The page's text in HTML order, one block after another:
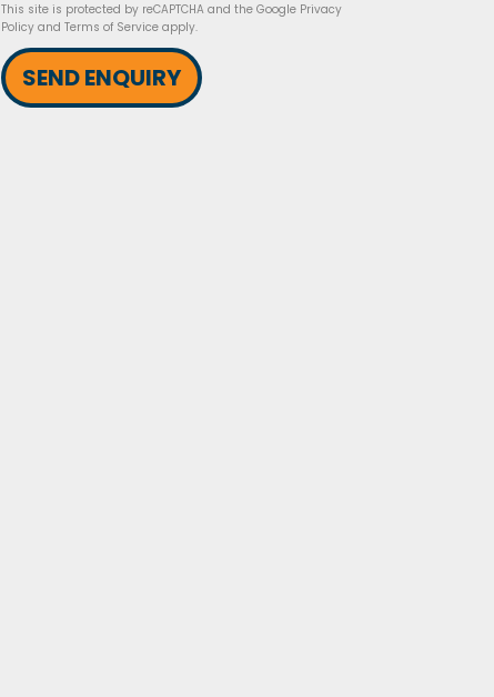
This site is protected by reCAPTCHA and the Google Privacy
Policy andTerms of Service apply.
SEND ENQUIRY